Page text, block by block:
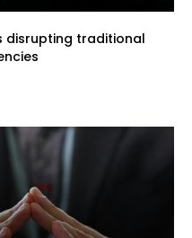
disrupting traditional